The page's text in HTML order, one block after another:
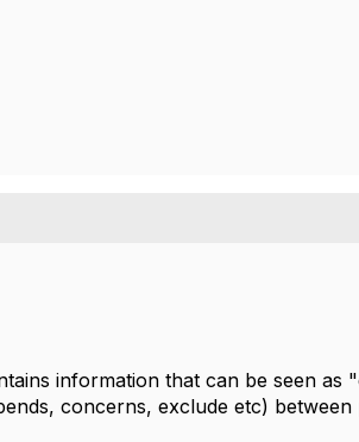
information that can be seen as
concerns, exclude etc)